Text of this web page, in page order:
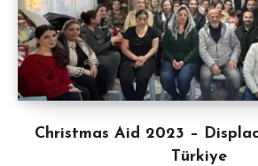
Christmas Aid 2023 –
Türkiye